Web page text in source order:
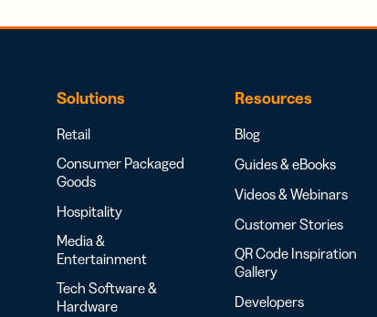
Solutions
Retail
Consumer Packaged
Goods
Hospitality
Media &
Entertainment
Tech Software &
Hardware
Resources
Blog
Guides & eBooks
Videos & Webinars
Customer Stories
QR Code Inspiration
Gallery
Developers